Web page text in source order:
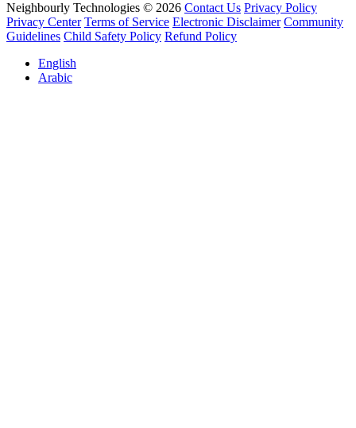
Neighbourly Technologies © 2026 Contact Us Privacy Policy
Privacy Center Terms of Service Electronic Disclaimer Community
Guidelines Child Safety Policy Refund Policy
English
Arabic